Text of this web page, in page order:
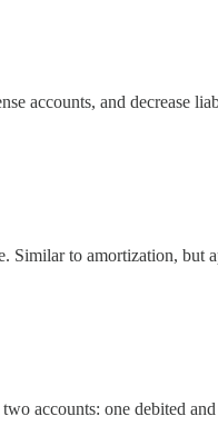
accounts, and decrease
to amortization, but
accounts: one debited